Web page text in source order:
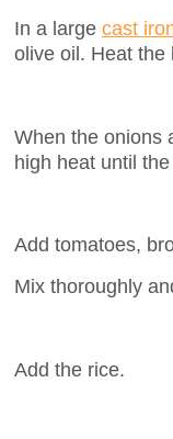
In a large cast
olive oil. Heat
When the onions
high heat until
Add tomatoes,
Mix thoroughly
Add the rice.